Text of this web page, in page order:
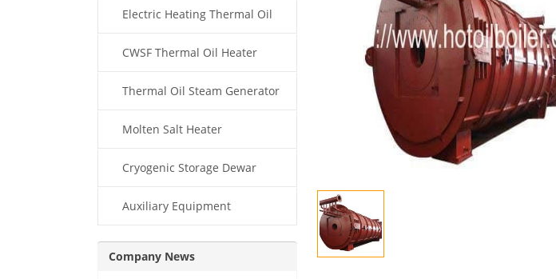
BoilerElectric Heating Thermal Oil
BoilerCWSF Thermal Oil Heater
Thermal Oil Steam Generator
Molten Salt Heater
Cryogenic Storage Dewar
Auxiliary Equipment
Company News